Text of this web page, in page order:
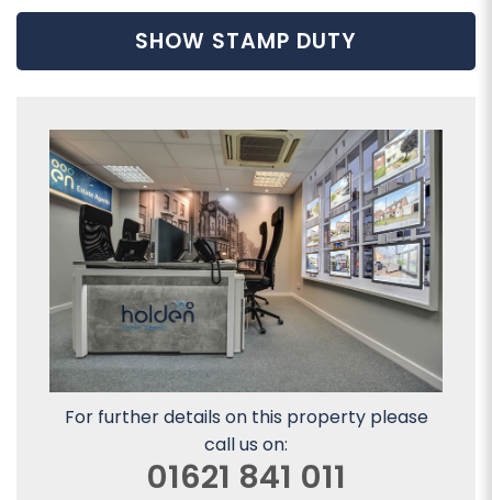
SHOW STAMP DUTY
For further details on this property please
call us on:
01621 841 011